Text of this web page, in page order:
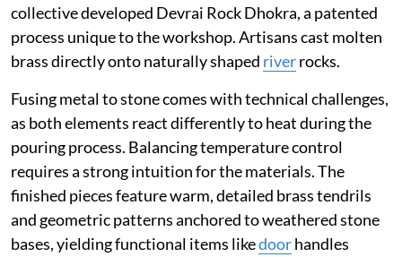
collective developed Devrai Rock Dhokra, a patented
process unique to the workshop. Artisans cast molten
brass directly onto naturally shaped riverrocks.
Fusing metal to stone comes with technical challenges,
as both elements react differently to heat during the
pouring process. Balancing temperature control
requires a strong intuition for the materials. The
finished pieces feature warm, detailed brass tendrils
and geometric patterns anchored to weathered stone
bases, yielding functional items likedoorhandles